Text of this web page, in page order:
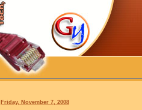
Friday, November 7, 2008